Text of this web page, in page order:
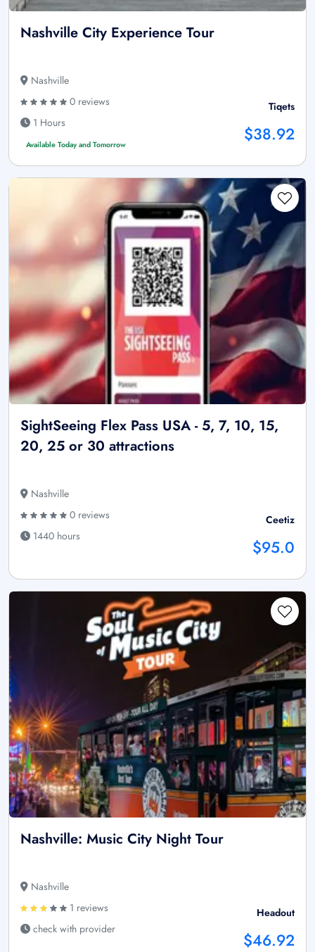
Nashville City Experience Tour
Nashville
0 reviews
1 Hours
Available Today and Tomorrow
Tiqets
$38.92
SightSeeing Flex Pass USA - 5, 7, 10, 15,
20, 25 or 30 attractions
Nashville
0 reviews
1440 hours
Ceetiz
$95.0
Nashville: Music City Night Tour
Nashville
1 reviews
check with provider
Headout
$46.92